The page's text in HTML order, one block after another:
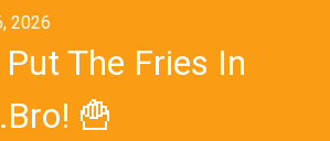
2026
The Fries In
🍟